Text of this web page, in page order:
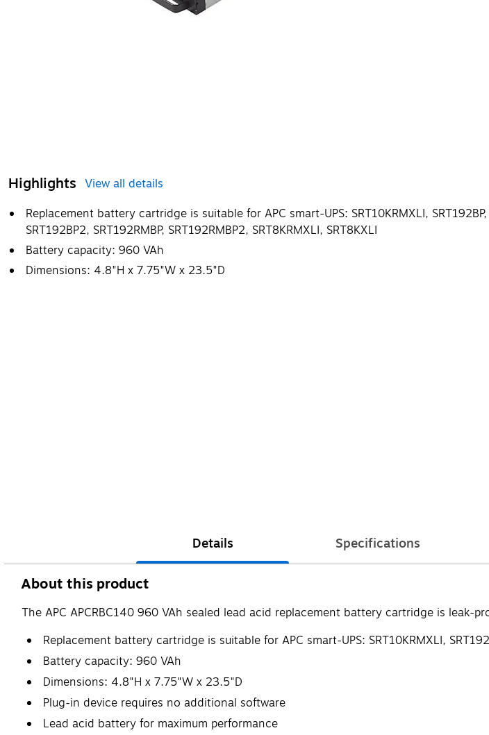
Highlights View all details
Replacement battery cartridge is suitable for APC smart-UPS: SRT10KRMXLI, SRT192BP,
SRT192BP2, SRT192RMBP, SRT192RMBP2, SRT8KRMXLI, SRT8KXLI
Battery capacity: 960 VAh
Dimensions: 4.8"H x 7.75"W x 23.5"D
Details Specifications
About this product
The APC APCRBC140 960 VAh sealed lead acid replacement battery cartridge is
Replacement battery cartridge is suitable for APC smart-UPS: SRT10KRMXLI,
Battery capacity: 960 VAh
Dimensions: 4.8"H x 7.75"W x 23.5"D
Plug-in device requires no additional software
Lead acid battery for maximum performance